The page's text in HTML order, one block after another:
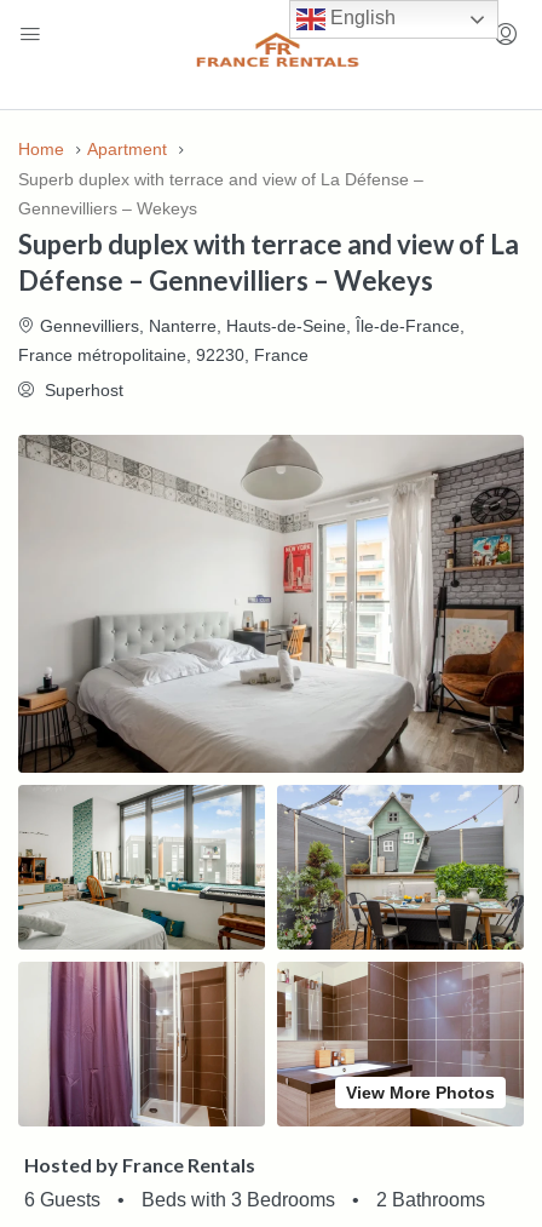
Home
Apartment
Superb duplex with terrace and view of La Défense –
Gennevilliers – Wekeys
Superb duplex with terrace and view of La
Défense – Gennevilliers – Wekeys
Gennevilliers, Nanterre, Hauts-de-Seine, Île-de-France,
France métropolitaine, 92230, France
Superhost
View More Photos
Hosted by France Rentals
6 Guests • Beds with 3 Bedrooms • 2 Bathrooms
English